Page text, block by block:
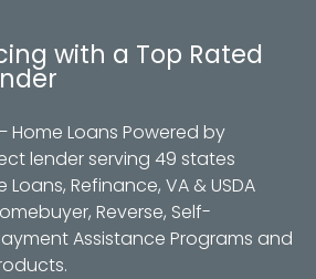
with a Top Rated
Home Loans Powered by
lender serving 49 states
Refinance, VA & USDA
Reverse, Self-
Assistance Programs and